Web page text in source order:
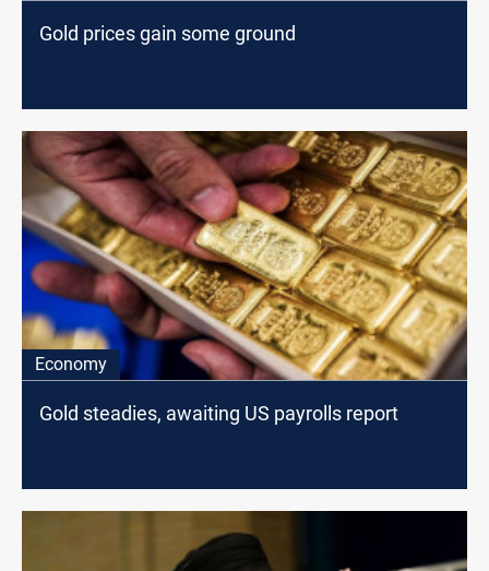
Gold prices gain some ground
Economy
Gold steadies, awaiting US payrolls report